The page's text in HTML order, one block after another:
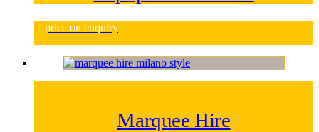
price on enquiry
Marquee Hire